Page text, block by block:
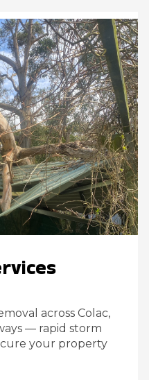
across Colac,
— rapid storm
your property